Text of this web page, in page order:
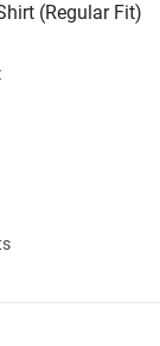
(Regular Fit)